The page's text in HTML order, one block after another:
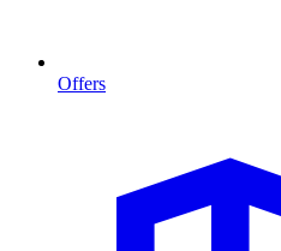
Offers